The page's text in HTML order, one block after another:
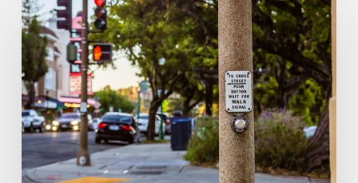
Injuries:
Your
Options
in
Florida